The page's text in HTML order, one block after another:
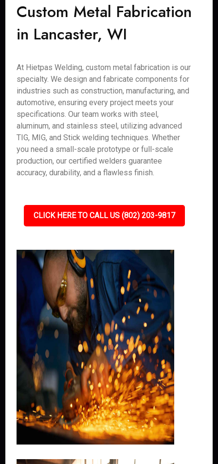
Custom Metal Fabrication
in Lancaster, WI
At Hietpas Welding, custom metal fabrication is our
specialty. We design and fabricate components for
industries such as construction, manufacturing, and
automotive, ensuring every project meets your
specifications. Our team works with steel,
aluminum, and stainless steel, utilizing advanced
TIG, MIG, and Stick welding techniques. Whether
you need a small-scale prototype or full-scale
production, our certified welders guarantee
accuracy, durability, and a flawless finish.
CLICK HERE TO CALL US (802) 203-9817